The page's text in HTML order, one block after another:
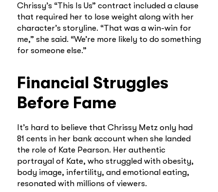
Chrissy’s “This Is Us” contract included a clause
that required her to lose weight along with her
character’s storyline. “That was a win-win for
me,” she said. “We’re more likely to do something
for someone else.”
Financial Struggles
Before Fame
It’s hard to believe that Chrissy Metz only had
81 cents in her bank account when she landed
the role of Kate Pearson. Her authentic
portrayal of Kate, who struggled with obesity,
body image, infertility, and emotional eating,
resonated with millions of viewers.